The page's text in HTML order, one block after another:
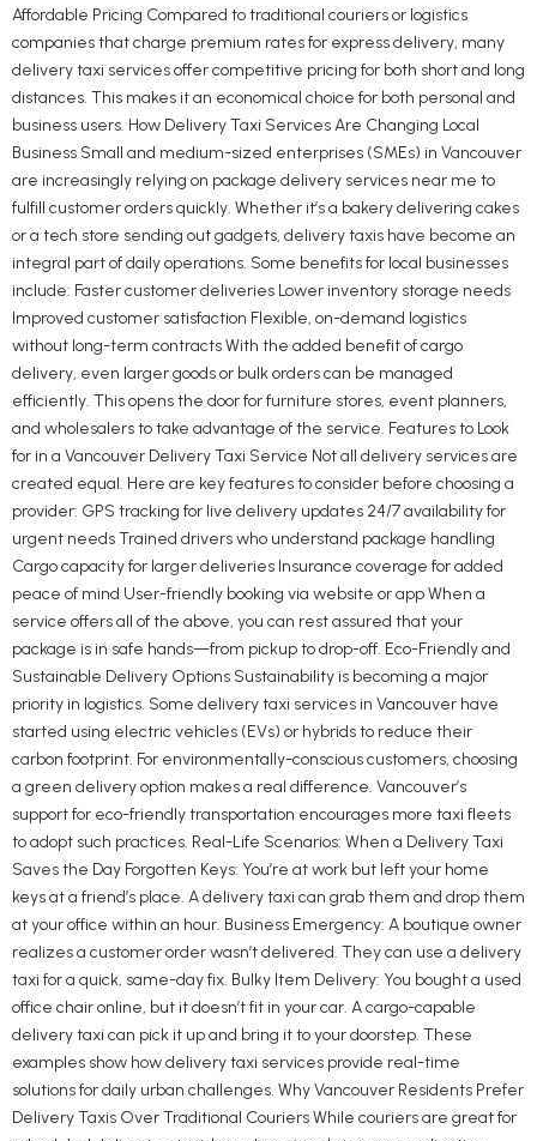
Affordable Pricing Compared to traditional couriers or logistics
companies that charge premium rates for express delivery, many
delivery taxi services offer competitive pricing for both short and long
distances. This makes it an economical choice for both personal and
business users. How Delivery Taxi Services Are Changing Local
Business Small and medium-sized enterprises (SMEs) in Vancouver
are increasingly relying on package delivery services near me to
fulfill customer orders quickly. Whether it’s a bakery delivering cakes
or a tech store sending out gadgets, delivery taxis have become an
integral part of daily operations. Some benefits for local businesses
include: Faster customer deliveries Lower inventory storage needs
Improved customer satisfaction Flexible, on-demand logistics
without long-term contracts With the added benefit of cargo
delivery, even larger goods or bulk orders can be managed
efficiently. This opens the door for furniture stores, event planners,
and wholesalers to take advantage of the service. Features to Look
for in a Vancouver Delivery Taxi Service Not all delivery services are
created equal. Here are key features to consider before choosing a
provider: GPS tracking for live delivery updates 24/7 availability for
urgent needs Trained drivers who understand package handling
Cargo capacity for larger deliveries Insurance coverage for added
peace of mind User-friendly booking via website or app When a
service offers all of the above, you can rest assured that your
package is in safe hands—from pickup to drop-off. Eco-Friendly and
Sustainable Delivery Options Sustainability is becoming a major
priority in logistics. Some delivery taxi services in Vancouver have
started using electric vehicles (EVs) or hybrids to reduce their
carbon footprint. For environmentally-conscious customers, choosing
a green delivery option makes a real difference. Vancouver’s
support for eco-friendly transportation encourages more taxi fleets
to adopt such practices. Real-Life Scenarios: When a Delivery Taxi
Saves the Day Forgotten Keys: You’re at work but left your home
keys at a friend’s place. A delivery taxi can grab them and drop them
at your office within an hour. Business Emergency: A boutique owner
realizes a customer order wasn’t delivered. They can use a delivery
taxi for a quick, same-day fix. Bulky Item Delivery: You bought a used
office chair online, but it doesn’t fit in your car. A cargo-capable
delivery taxi can pick it up and bring it to your doorstep. These
examples show how delivery taxi services provide real-time
solutions for daily urban challenges. Why Vancouver Residents Prefer
Delivery Taxis Over Traditional Couriers While couriers are great for